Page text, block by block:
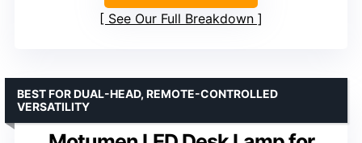
See Our Full Breakdown
BEST FOR DUAL-HEAD, REMOTE-CONTROLLED
VERSATILITY